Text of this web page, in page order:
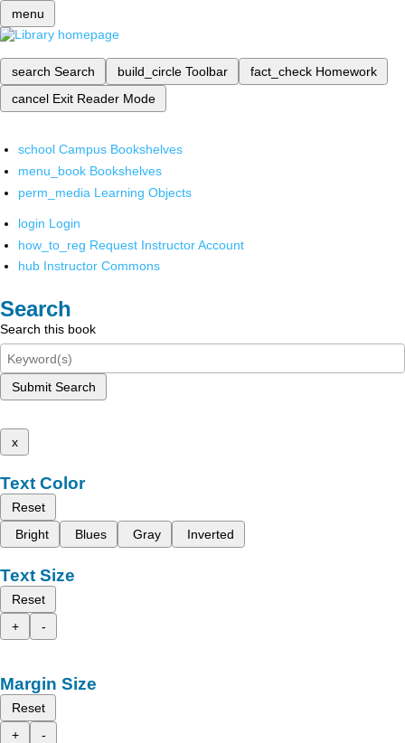
menu
search Search build_circle Toolbar fact_check Homework
cancel Exit Reader Mode
school Campus Bookshelves
menu_book Bookshelves
perm_media Learning Objects
login Login
how_to_reg Request Instructor Account
hub Instructor Commons
Search
Search this book
Submit Search
x
Text Color
Reset
Bright
Blues Gray Inverted
Text Size
Reset
+
-
Margin Size
Reset
+
-